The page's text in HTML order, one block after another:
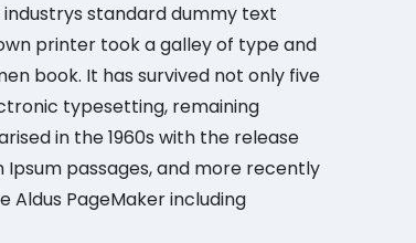
standard dummy text
printer took a galley of type and
book. It has survived not only five
typesetting, remaining
in the 1960s with the release
passages, and more recently
Aldus PageMaker including